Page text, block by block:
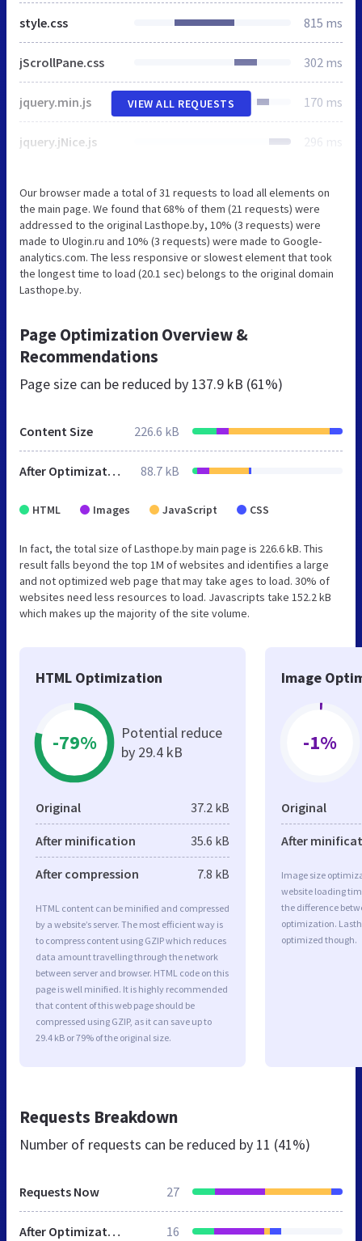
style.css 815 ms
jScrollPane.css 302 ms
jquery.min.js 170 ms
jquery.jNice.js 296 ms
VIEW ALL REQUESTS
Our browser made a total of 31 requests to load all elements on
the main page. We found that 68% of them (21 requests) were
addressed to the original Lasthope.by, 10% (3 requests) were
made to Ulogin.ru and 10% (3 requests) were made to Google-
analytics.com. The less responsive or slowest element that took
the longest time to load (20.1 sec) belongs to the original domain
Lasthope.by.
Page Optimization Overview &
Recommendations
Page size can be reduced by 137.9 kB (61%)
Content Size 226.6 kB
After Optimization 88.7 kB
HTML Images JavaScript CSS
In fact, the total size of Lasthope.by main page is 226.6 kB. This
result falls beyond the top 1M of websites and identifies a large
and not optimized web page that may take ages to load. 30% of
websites need less resources to load. Javascripts take 152.2 kB
which makes up the majority of the site volume.
HTML Optimization
-79%
Potential reduce
by 29.4 kB
Original 37.2 kB
After minification 35.6 kB
After compression 7.8 kB
HTML content can be minified and compressed
by a website’s server. The most efficient way is
to compress content using GZIP which reduces
data amount travelling through the network
between server and browser. HTML code on this
page is well minified. It is highly recommended
that content of this web page should be
compressed using GZIP, as it can save up to
29.4 kB or 79% of the original size.
Image
-1%
Original
After
Image size
website loading
the difference
optimization.
optimized though.
Requests Breakdown
Number of requests can be reduced by 11 (41%)
Requests Now 27
After Optimization 16